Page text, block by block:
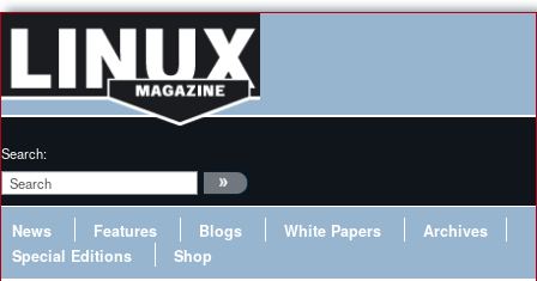
Search:
News Features Blogs White Papers
Archives
Special Editions
Shop